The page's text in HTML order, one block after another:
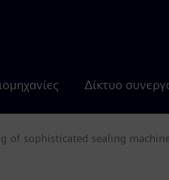
Δίκτυο
of sophisticated sealing